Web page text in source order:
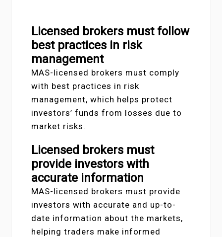
Licensed brokers must follow
best practices in risk
management
MAS-licensed brokers must comply
with best practices in risk
management, which helps protect
investors’ funds from losses due to
market risks.
Licensed brokers must
provide investors with
accurate information
MAS-licensed brokers must provide
investors with accurate and up-to-
date information about the markets,
helping traders make informed